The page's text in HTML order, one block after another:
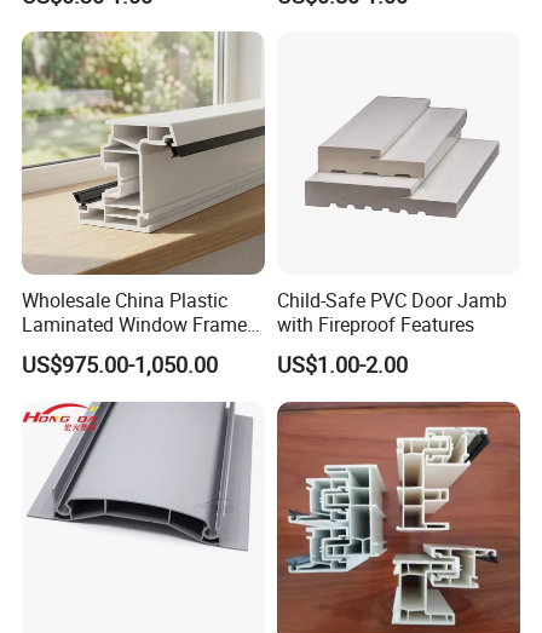
Best Regards
Android Zeng
Managing Director
__________________________________________
Dongguan Riteng Industrial Co., LTD
----The customized manufacturer of Plastic extrusion profiles and pipes.
Wholesale China Plastic
Laminated Window Frame
PVC Extrusion Machine
UPVC Profile
US$975.00-1,050.00
Child-Safe PVC Door Jamb
with Fireproof Features
US$1.00-2.00